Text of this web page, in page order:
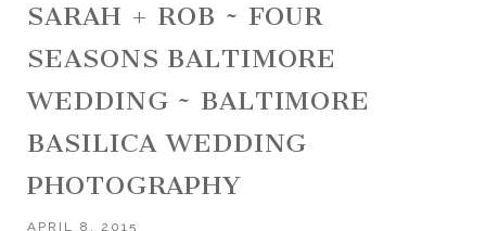
SARAH + ROB ~ FOUR
SEASONS BALTIMORE
WEDDING ~ BALTIMORE
BASILICA WEDDING
PHOTOGRAPHY
APRIL 8, 2015